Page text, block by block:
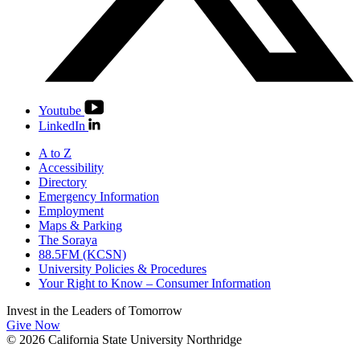
Youtube
LinkedIn
A to Z
Accessibility
Directory
Emergency Information
Employment
Maps & Parking
The Soraya
88.5FM (KCSN)
University Policies & Procedures
Your Right to Know – Consumer Information
Invest in the Leaders of Tomorrow
Give Now
© 2026 California State University Northridge